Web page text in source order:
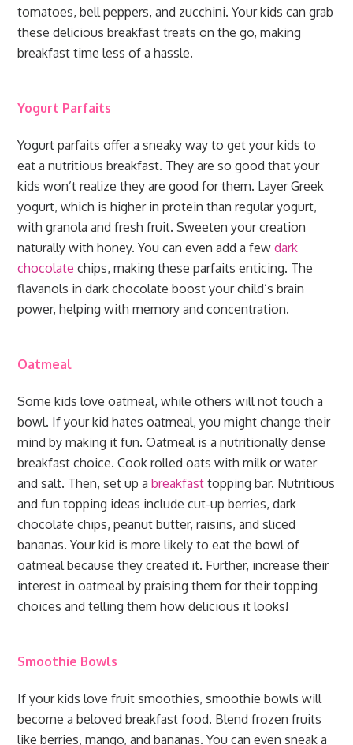
tomatoes, bell peppers, and zucchini. Your kids can grab
these delicious breakfast treats on the go, making
breakfast time less of a hassle.
Yogurt Parfaits
Yogurt parfaits offer a sneaky way to get your kids to
eat a nutritious breakfast. They are so good that your
kids won’t realize they are good for them. Layer Greek
yogurt, which is higher in protein than regular yogurt,
with granola and fresh fruit. Sweeten your creation
naturally with honey. You can even add a fewdark
chocolate chips, making these parfaits enticing. The
flavanols in dark chocolate boost your child’s brain
power, helping with memory and concentration.
Oatmeal
Some kids love oatmeal, while others will not touch a
bowl. If your kid hates oatmeal, you might change their
mind by making it fun. Oatmeal is a nutritionally dense
breakfast choice. Cook rolled oats with milk or water
and salt. Then, set up abreakfasttopping bar. Nutritious
and fun topping ideas include cut-up berries, dark
chocolate chips, peanut butter, raisins, and sliced
bananas. Your kid is more likely to eat the bowl of
oatmeal because they created it. Further, increase their
interest in oatmeal by praising them for their topping
choices and telling them how delicious it looks!
Smoothie Bowls
If your kids love fruit smoothies, smoothie bowls will
become a beloved breakfast food. Blend frozen fruits
like berries, mango, and bananas. You can even sneak a